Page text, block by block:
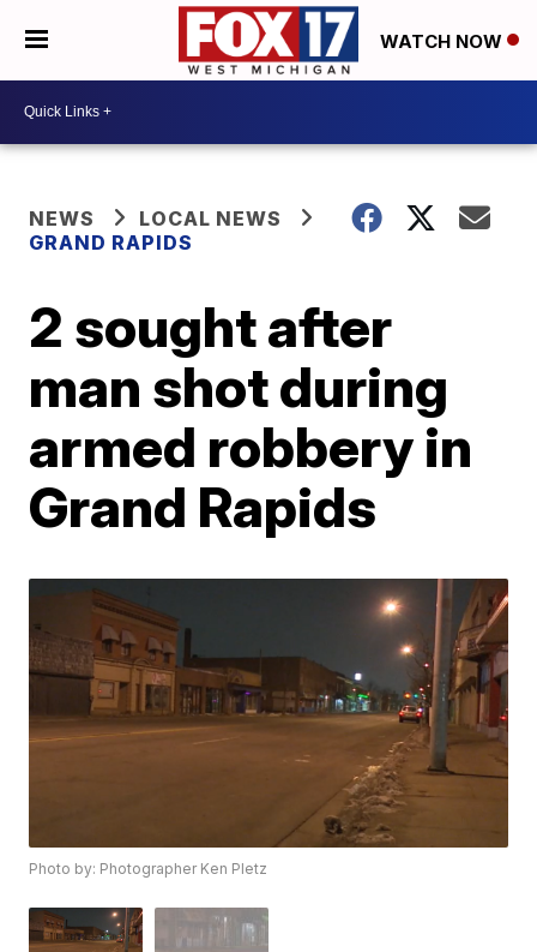
WATCH NOW
NEWS
LOCAL NEWS
GRAND RAPIDS
2 sought after
man shot during
armed robbery in
Grand Rapids
Photo by: Photographer Ken Pletz